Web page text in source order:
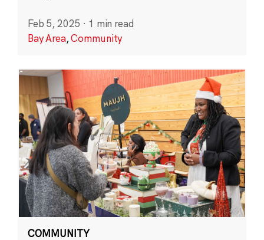
Feb 5, 2025 · 1 min read
Bay Area,Community
COMMUNITY